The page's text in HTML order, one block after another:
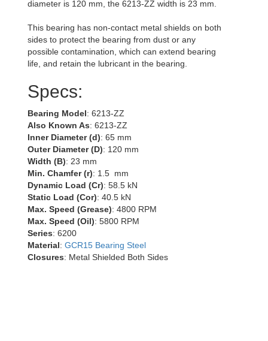
diameter is 120 mm, the 6213-ZZ width is 23 mm.
This bearing has non-contact metal shields on both
sides to protect the bearing from dust or any
possible contamination, which can extend bearing
life, and retain the lubricant in the bearing.
Specs:
Bearing Model: 6213-ZZ
Also Known As: 6213-ZZ
Inner Diameter (d): 65 mm
Outer Diameter (D): 120 mm
Width (B): 23 mm
Min. Chamfer (r): 1.5 mm
Dynamic Load (Cr): 58.5 kN
Static Load (Cor): 40.5 kN
Max. Speed (Grease): 4800 RPM
Max. Speed (Oil): 5800 RPM
Series: 6200
Material: GCR15 Bearing Steel
Closures: Metal Shielded Both Sides